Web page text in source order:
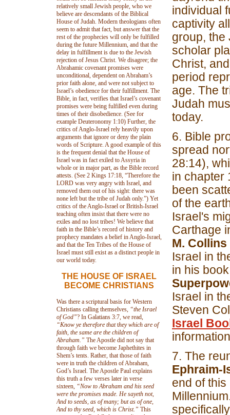
relatively small Jewish people, who we
believe are descendants of the Biblical
House of Judah. Modern theologians often
seem to admit that fact, but answer that the
rest of the prophecies will only be fulfilled
during the future Millennium, and that the
delay in fulfillment is due to the Jewish
rejection of Jesus Christ. We disagree; the
Abrahamic covenant promises were
unconditional, dependent on Abraham’s
prior faith alone, and were not subject to
Israel’s obedience for their fulfillment. The
Bible, in fact, verifies that Israel’s covenant
promises were being fulfilled even during
times of their disobedience. (See for
example Deuteronomy 1:10) Further, the
critics of Anglo-Israel rely heavily upon
arguments that ignore or deny the plain
words of Scripture. A good example of this
is the frequent denial that the House of
Israel was in fact exiled to Assyria in
whole or in major part, as the Bible record
attests. (See 2 Kings 17:18, “Therefore the
LORD was very angry with Israel, and
removed them out of his sight: there was
none left but the tribe of Judah only.”) Yet
critics of the Anglo-Israel or British-Israel
teaching often insist that there were no
exiles and no lost tribes! We believe that
faith in the Bible’s record of history and
prophecy mandates a belief in Anglo-Israel,
and that the Ten Tribes of the House of
Israel must still exist as a distinct people in
our world today.
THE HOUSE OF ISRAEL
BECOME CHRISTIANS
Was there a scriptural basis for Western
Christians calling themselves, “the Israel
of God”? In Galatians 3:7, we read,
“Know ye therefore thatthey which are of
faith, the same are the children of
Abraham.” The Apostle did not say that
through faith we become Japhethites in
Shem’s tents. Rather, that those of faith
were in truth the children of Abraham,
God’s Israel. The Apostle Paul explains
this truth a few verses later in verse
sixteen, “Now to Abraham and his seed
were the promises made. He sayeth not,
And to seeds, as of many; but as of one,
And to thy seed, which is Christ.” This
individual
captivity
group, the
scholar
Christ,
period
age. The
Judah
today.
6. Bible
spread
28:14),
in chapter
been
of the
Israel's
Carthage
M. Collins
Israel in
in his
Israel in
Steven
Israel
7. The
Ephraim-
end of